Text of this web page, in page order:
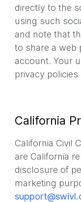
directly to the
using such
and note that
to share a web
account. Your
privacy
California
California Civil
are California
disclosure of
marketing